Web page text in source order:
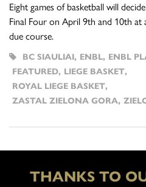
Eight games of basketball will
Final Four on April 9th and 10th at
due course.
BC SIAULIAI, ENBL, ENBL
FEATURED, LIEGE BASKET,
ROYAL LIEGE BASKET,
ZASTAL ZIELONA GORA,
THANKS TO